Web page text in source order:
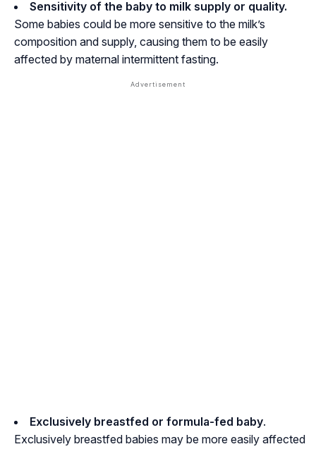
Sensitivity of the baby to milk supply or quality.
Some babies could be more sensitive to the milk’s
composition and supply, causing them to be easily
affected by maternal intermittent fasting.
Exclusively breastfed or formula-fed baby.
Exclusively breastfed babies may be more easily affected